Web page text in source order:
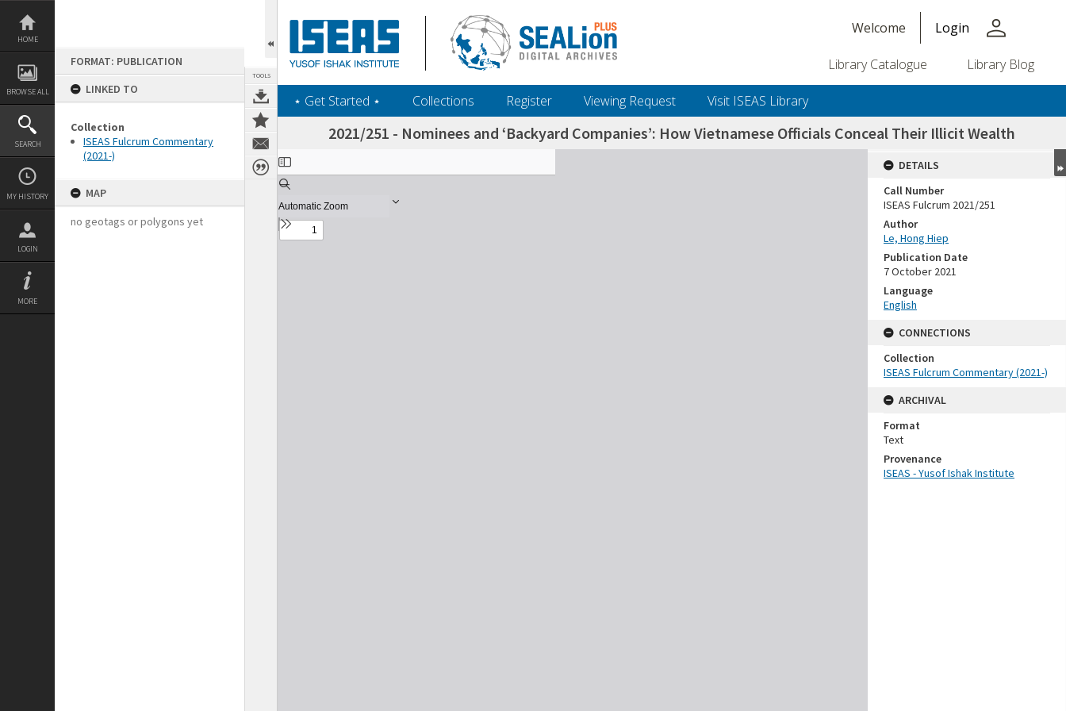
Skip
content
HOME
BROWSE ALL
SEARCH
MY HISTORY
LOGIN
MORE
FORMAT: PUBLICATION
LINKED TO
Collection
ISEAS Fulcrum Commentary
(2021-)
MAP
no geotags or polygons yet
TOOLS
Welcome Login person
Library Catalogue Library Blog
‎⋆ Get Started ‎⋆ Collections Register Viewing Request Visit ISEAS Library
2021/251 - Nominees and ‘Backyard Companies’: How Vietnamese Officials Conceal Their Illicit Wealth
Expand/collapse
DETAILS
Call Number
ISEAS Fulcrum 2021/251
Author
Le, Hong Hiep
Publication Date
7 October 2021
Language
English
CONNECTIONS
Collection
ISEAS Fulcrum Commentary (2021-)
ARCHIVAL
Format
Text
Provenance
ISEAS - Yusof Ishak Institute